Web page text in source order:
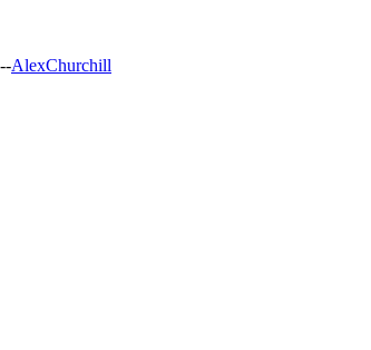
AlexChurchill